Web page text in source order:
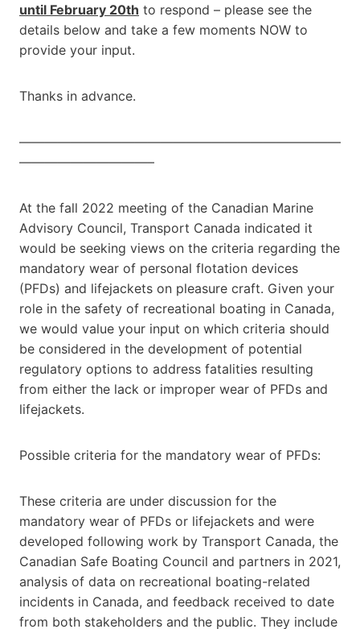
until February 20th to respond – please see the
details below and take a few moments NOW to
provide your input.
Thanks in advance.
—————————————————————————
——————————–
At the fall 2022 meeting of the Canadian Marine
Advisory Council, Transport Canada indicated it
would be seeking views on the criteria regarding the
mandatory wear of personal flotation devices
(PFDs) and lifejackets on pleasure craft. Given your
role in the safety of recreational boating in Canada,
we would value your input on which criteria should
be considered in the development of potential
regulatory options to address fatalities resulting
from either the lack or improper wear of PFDs and
lifejackets.
Possible criteria for the mandatory wear of PFDs:
These criteria are under discussion for the
mandatory wear of PFDs or lifejackets and were
developed following work by Transport Canada, the
Canadian Safe Boating Council and partners in 2021,
analysis of data on recreational boating-related
incidents in Canada, and feedback received to date
from both stakeholders and the public. They include